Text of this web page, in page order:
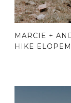
MARCIE +
HIKE